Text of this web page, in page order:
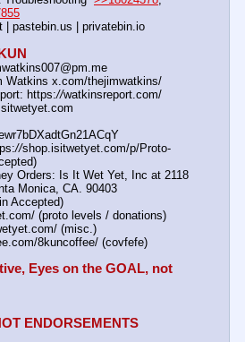
| pastebin.us | privatebin.io
Watkins x.com/thejimwatkins/
https://watkinsreport.com/
//shop.isitwetyet.com/p/Proto-
Orders: Is It Wet Yet, Inc at 2118
Monica, CA. 90403
Accepted)
(proto levels / donations)
(misc.)
8kuncoffee/ (covfefe)
Eyes on the GOAL, not
ENDORSEMENTS